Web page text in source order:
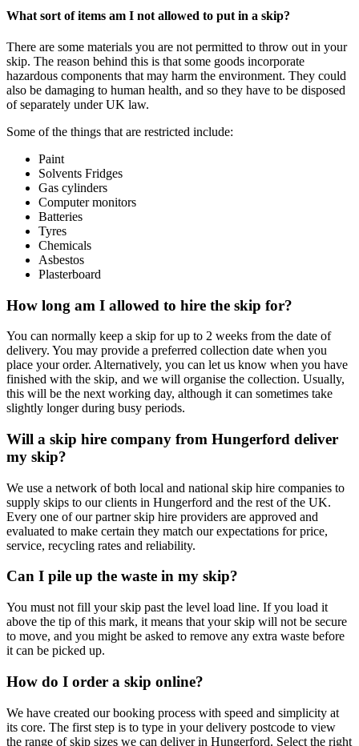
What sort of items am I not allowed to put in a skip?
There are some materials you are not permitted to throw out in your
skip. The reason behind this is that some goods incorporate
hazardous components that may harm the environment. They could
also be damaging to human health, and so they have to be disposed
of separately under UK law.
Some of the things that are restricted include:
Paint
Solvents Fridges
Gas cylinders
Computer monitors
Batteries
Tyres
Chemicals
Asbestos
Plasterboard
How long am I allowed to hire the skip for?
You can normally keep a skip for up to 2 weeks from the date of
delivery. You may provide a preferred collection date when you
place your order. Alternatively, you can let us know when you have
finished with the skip, and we will organise the collection. Usually,
this will be the next working day, although it can sometimes take
slightly longer during busy periods.
Will a skip hire company from Hungerford deliver
my skip?
We use a network of both local and national skip hire companies to
supply skips to our clients in Hungerford and the rest of the UK.
Every one of our partner skip hire providers are approved and
evaluated to make certain they match our expectations for price,
service, recycling rates and reliability.
Can I pile up the waste in my skip?
You must not fill your skip past the level load line. If you load it
above the tip of this mark, it means that your skip will not be secure
to move, and you might be asked to remove any extra waste before
it can be picked up.
How do I order a skip online?
We have created our booking process with speed and simplicity at
its core. The first step is to type in your delivery postcode to view
the range of skip sizes we can deliver in Hungerford. Select the right